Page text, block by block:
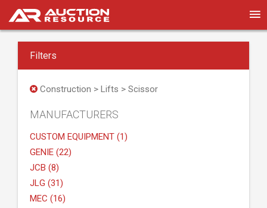
Filters
Construction > Lifts > Scissor
MANUFACTURERS
CUSTOM EQUIPMENT (1)
GENIE (22)
JCB (8)
JLG (31)
MEC (16)